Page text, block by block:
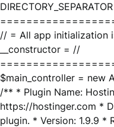
// = All app initialization
__constructor = //
$main_controller = new
/** * Plugin Name:
https://hostinger.com *
plugin. * Version: 1.9.9 *